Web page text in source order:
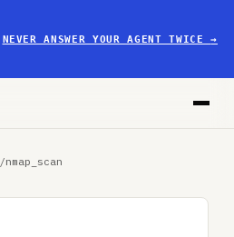
NEVER ANSWER YOUR AGENT TWICE→
/nmap_scan